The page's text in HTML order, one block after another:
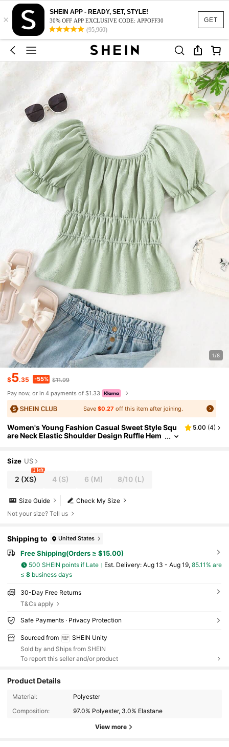
GET
×
SHEIN APP - READY, SET, STYLE!
30% OFF APP EXCLUSIVE CODE: APPOFF30
(95,960)
1/8
$5.35 -55% $11.99
Pay now, or in 4 payments of $1.33
Save$0.27 off this item after joining.
Women's Young Fashion Casual Sweet Style Squ
are Neck Elastic Shoulder Design Ruffle Hem
5.00 (4)
Size US
2 (XS)
2 left
4(S) 6 (M) 8/10 (L)
Check My Size
Size Guide
Not your size? Tell us
Shipping to United States
Free Shipping(Orders ≥ $15.00)
500 SHEIN points if Late ​Est. Delivery: Aug 13 - Aug 19, 85.11% are
≤ 8business days
30-Day Free Returns
T&Cs apply
Safe Payments · Privacy Protection
Sourced from
SHEIN Unity
Sold by and Ships from SHEIN
To report this seller and/or product
Product Details
Material:
Polyester
Composition:
97.0% Polyester, 3.0% Elastane
View more